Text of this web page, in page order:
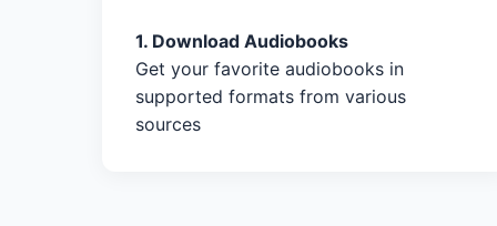
1. Download Audiobooks
Get your favorite audiobooks in
supported formats from various
sources